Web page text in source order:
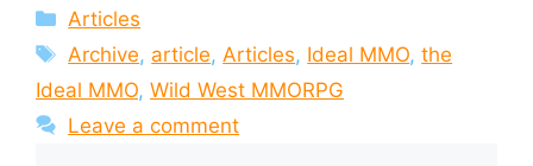
Categories
Articles
Tags
Archive, article, Articles, Ideal MMO,the
Ideal MMO, Wild West MMORPG
Leave a comment